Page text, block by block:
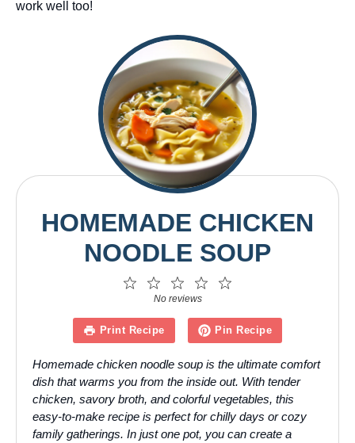
work well too!
HOMEMADE CHICKEN
NOODLE SOUP
4
3
Stars
2
Stars
1
Star
No reviews
Print Recipe Pin Recipe
Homemade chicken noodle soup is the ultimate comfort
dish that warms you from the inside out. With tender
chicken, savory broth, and colorful vegetables, this
easy-to-make recipe is perfect for chilly days or cozy
family gatherings. In just one pot, you can create a